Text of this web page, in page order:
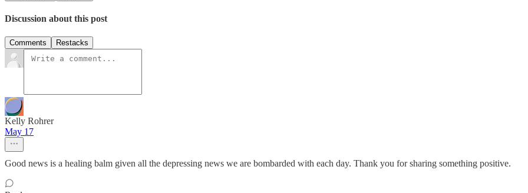
Discussion about this post
Comments Restacks
Kelly Rohrer
May 17
Good news is a healing balm given all the depressing news we are bombarded with each day. Thank you for sharing something positive.